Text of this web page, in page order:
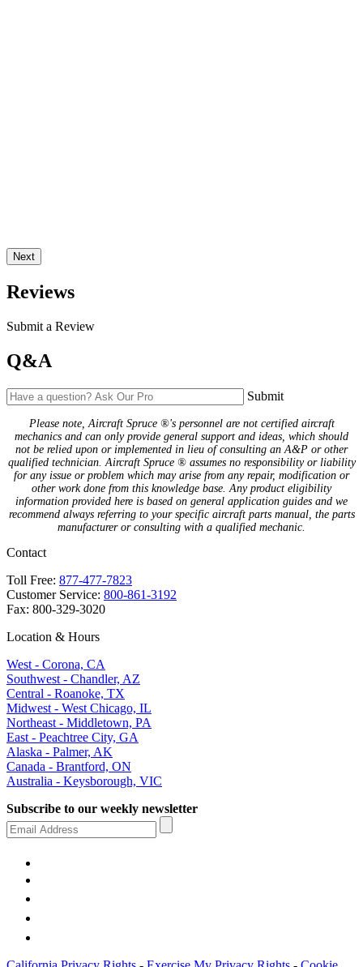
Next
Reviews
Submit a Review
Q&A
Submit
Please note, Aircraft Spruce ®'s personnel are not certified aircraft
mechanics and can only provide general support and ideas, which should
not be relied upon or implemented in lieu of consulting an A&P or other
qualified technician. Aircraft Spruce ® assumes no responsibility or liability
for any issue or problem which may arise from any repair, modification or
other work done from this knowledge base. Any product eligibility
information provided here is based on general application guides and we
recommend always referring to your specific aircraft parts manual, the parts
manufacturer or consulting with a qualified mechanic.
Contact
Toll Free: 877-477-7823
Customer Service: 800-861-3192
Fax: 800-329-3020
Location & Hours
West - Corona, CA
Southwest - Chandler, AZ
Central - Roanoke, TX
Midwest - West Chicago, IL
Northeast - Middletown, PA
East - Peachtree City, GA
Alaska - Palmer, AK
Canada - Brantford, ON
Australia - Keysborough, VIC
Subscribe to our weekly newsletter